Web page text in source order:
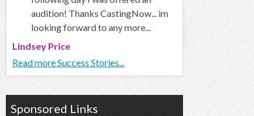
audition! Thanks CastingNow... im
looking forward to any more...
Lindsey Price
Read more Success Stories...
Sponsored Links